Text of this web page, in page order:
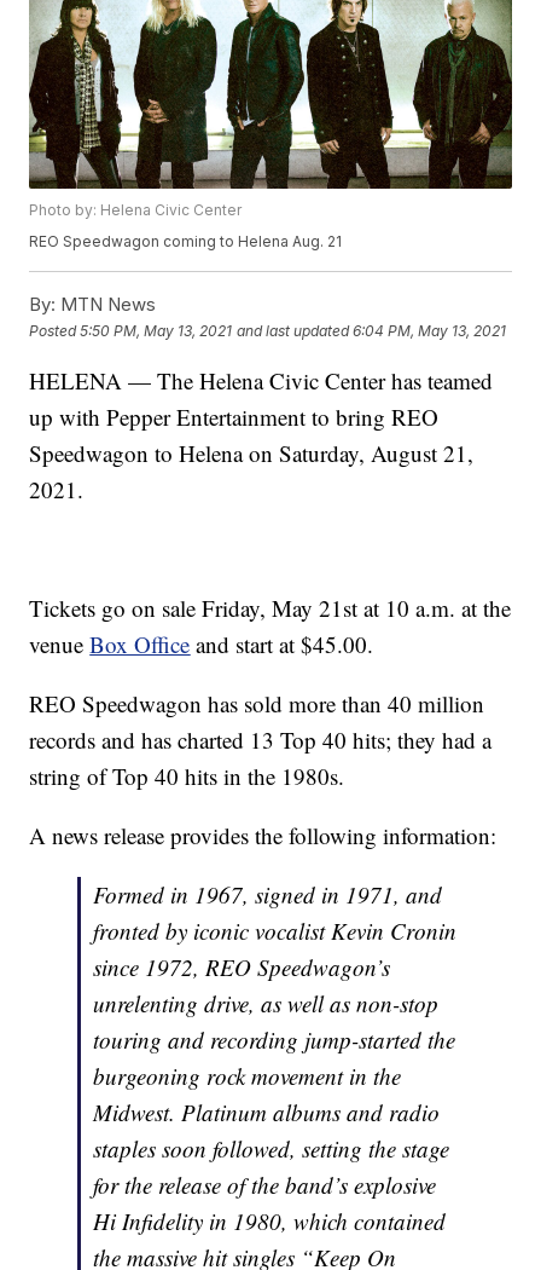
Photo by: Helena Civic Center
REO Speedwagon coming to Helena Aug. 21
By: MTN News
Posted5:50 PM, May 13, 2021 and last updated 6:04 PM, May 13, 2021
HELENA — The Helena Civic Center has teamed
up with Pepper Entertainment to bring REO
Speedwagon to Helena on Saturday, August 21,
2021.
Tickets go on sale Friday, May 21st at 10 a.m. at the
venueBox Office and start at $45.00.
REO Speedwagon has sold more than 40 million
records and has charted 13 Top 40 hits; they had a
string of Top 40 hits in the 1980s.
A news release provides the following information:
Formed in 1967, signed in 1971, and
fronted by iconic vocalist Kevin Cronin
since 1972, REO Speedwagon’s
unrelenting drive, as well as non-stop
touring and recording jump-started the
burgeoning rock movement in the
Midwest. Platinum albums and radio
staples soon followed, setting the stage
for the release of the band’s explosive
Hi Infidelity in 1980, which contained
the massive hit singles “Keep On